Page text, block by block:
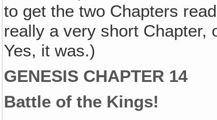
to get the two Chapters
really a very short Chapter,
Yes, it was.)
GENESIS CHAPTER 14
Battle of the Kings!